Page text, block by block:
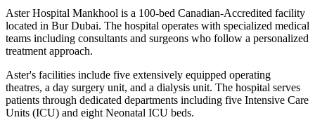
Aster Hospital Mankhool is a 100-bed Canadian-Accredited facility
located in Bur Dubai. The hospital operates with specialized medical
teams including consultants and surgeons who follow a personalized
treatment approach.
Aster's facilities include five extensively equipped operating
theatres, a day surgery unit, and a dialysis unit. The hospital serves
patients through dedicated departments including five Intensive Care
Units (ICU) and eight Neonatal ICU beds.